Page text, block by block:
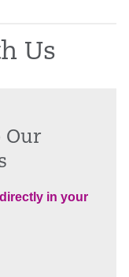
Us
Our
in your